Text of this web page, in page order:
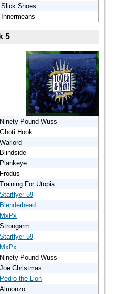
Slick Shoes
Innermeans
5
Ninety Pound Wuss
Ghoti Hook
Warlord
Blindside
Plankeye
Frodus
Training For Utopia
Starflyer 59
Blenderhead
MxPx
Strongarm
Starflyer 59
MxPx
Ninety Pound Wuss
Joe Christmas
Pedro the Lion
Almonzo